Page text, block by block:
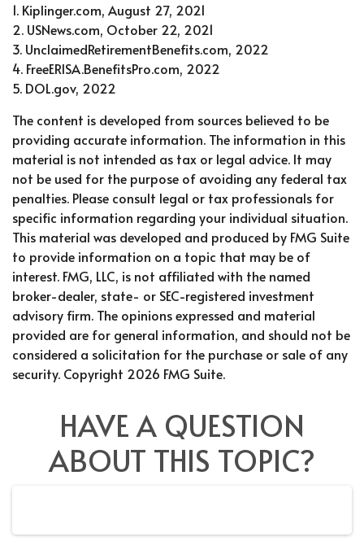
1. Kiplinger.com, August 27, 2021
2. USNews.com, October 22, 2021
3. UnclaimedRetirementBenefits.com, 2022
4. FreeERISA.BenefitsPro.com, 2022
5. DOL.gov, 2022
The content is developed from sources believed to be
providing accurate information. The information in this
material is not intended as tax or legal advice. It may
not be used for the purpose of avoiding any federal tax
penalties. Please consult legal or tax professionals for
specific information regarding your individual situation.
This material was developed and produced by FMG Suite
to provide information on a topic that may be of
interest. FMG, LLC, is not affiliated with the named
broker-dealer, state- or SEC-registered investment
advisory firm. The opinions expressed and material
provided are for general information, and should not be
considered a solicitation for the purchase or sale of any
security. Copyright 2026 FMG Suite.
HAVE A QUESTION
ABOUT THIS TOPIC?